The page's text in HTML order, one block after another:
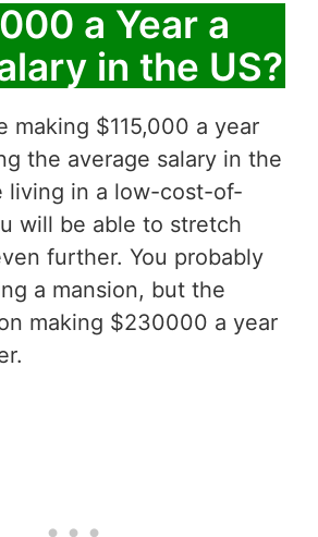
a Year a
in the US?
making $115,000 a year
the average salary in the
living in a low-cost-of-
will be able to stretch
further. You probably
a mansion, but the
making $230000 a year